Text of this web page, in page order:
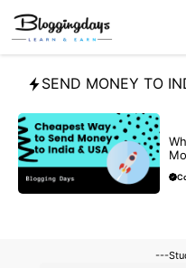
Skip
content
SEND MONEY TO
---